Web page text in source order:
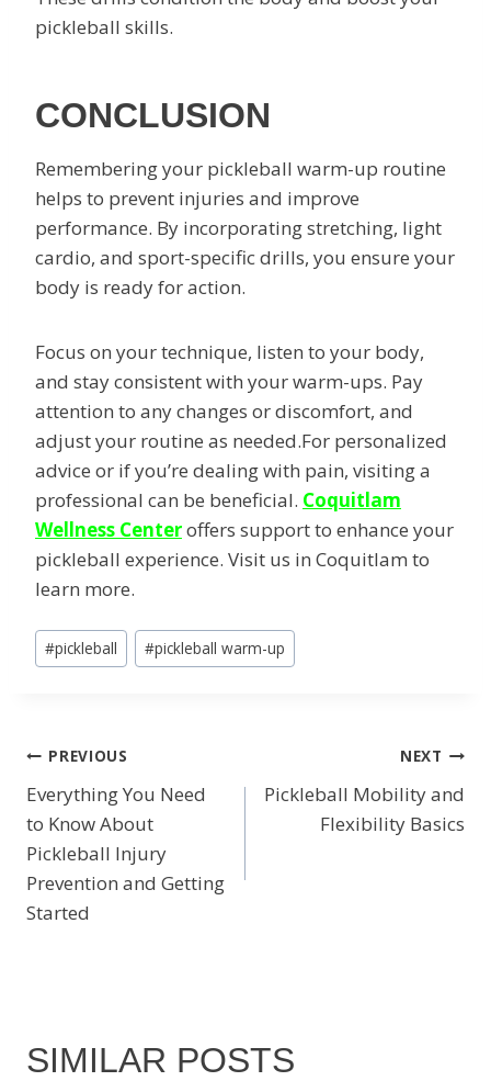
pickleball skills.
CONCLUSION
Remembering your pickleball warm-up routine
helps to prevent injuries and improve
performance. By incorporating stretching, light
cardio, and sport-specific drills, you ensure your
body is ready for action.
Focus on your technique, listen to your body,
and stay consistent with your warm-ups. Pay
attention to any changes or discomfort, and
adjust your routine as needed.For personalized
advice or if you’re dealing with pain, visiting a
professional can be beneficial. Coquitlam
Wellness Centeroffers support to enhance your
pickleball experience. Visit us in Coquitlam to
learn more.
Post
Tags:
#pickleball #pickleball warm-up
POST
NAVIGATION
PREVIOUS
Everything You Need
to Know About
Pickleball Injury
Prevention and Getting
Started
NEXT
Pickleball Mobility and
Flexibility Basics
SIMILAR POSTS